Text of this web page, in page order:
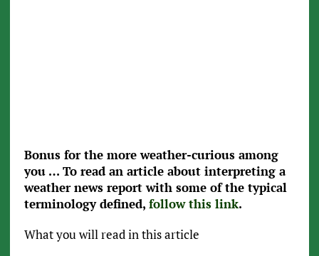
Bonus for the more weather-curious among
you … To read an article about interpreting a
weather news report with some of the typical
terminology defined, follow this link.
What you will read in this article